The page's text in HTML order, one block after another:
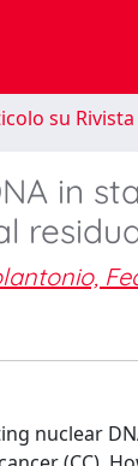
su Rivista
in
nuclear